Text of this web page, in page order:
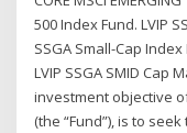
500 Index Fund. LVIP
SSGA Small-Cap Index
LVIP SSGA SMID Cap
investment objective
(the “Fund”), is to